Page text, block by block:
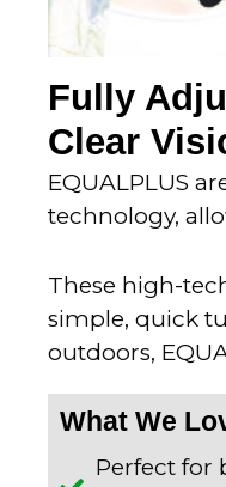
Fully
Clear
EQUALPLUS
technology,
These high-
simple, quick
outdoors,
What We
Perfect for